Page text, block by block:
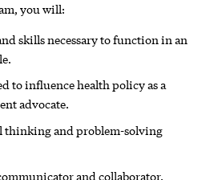
you will:
skills necessary to function in an
to influence health policy as a
advocate.
thinking and problem-solving
and collaborator.